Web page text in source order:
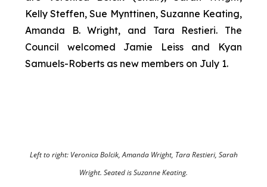
Kelly Steffen, Sue Mynttinen, Suzanne Keating,
Amanda B. Wright, and Tara Restieri. The
Council welcomed Jamie Leiss and Kyan
Samuels-Roberts as new members on July 1.
Left to right: Veronica Bolcik, Amanda Wright, Tara Restieri, Sarah
Wright. Seated is Suzanne Keating.